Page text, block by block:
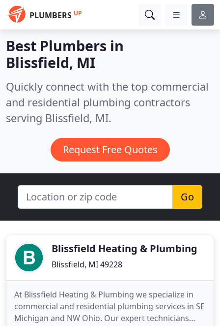
PLUMBERS UP
Best Plumbers in
Blissfield, MI
Quickly connect with the top commercial
and residential plumbing contractors
serving Blissfield, MI.
Request Free Quotes
Go
Blissfield Heating & Plumbing
Blissfield, MI 49228
At Blissfield Heating & Plumbing we specialize in
commercial and residential plumbing services in SE
Michigan and NW Ohio. Our expert technicians